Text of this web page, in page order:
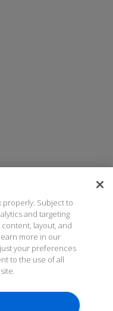
properly. Subject to
and targeting
layout, and
more in our
your preferences
to the use of all